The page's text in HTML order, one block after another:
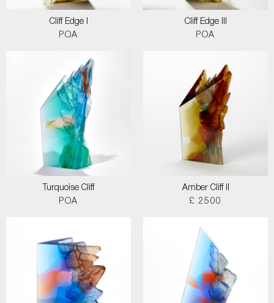
Cliff Edge I
POA
Cliff Edge III
POA
Turquoise Cliff
POA
Amber Cliff II
£ 2500